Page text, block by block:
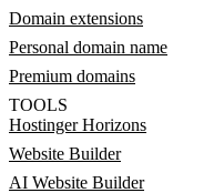
Domain extensions
Personal domain name
Premium domains
TOOLS
Hostinger Horizons
Website Builder
AI Website Builder